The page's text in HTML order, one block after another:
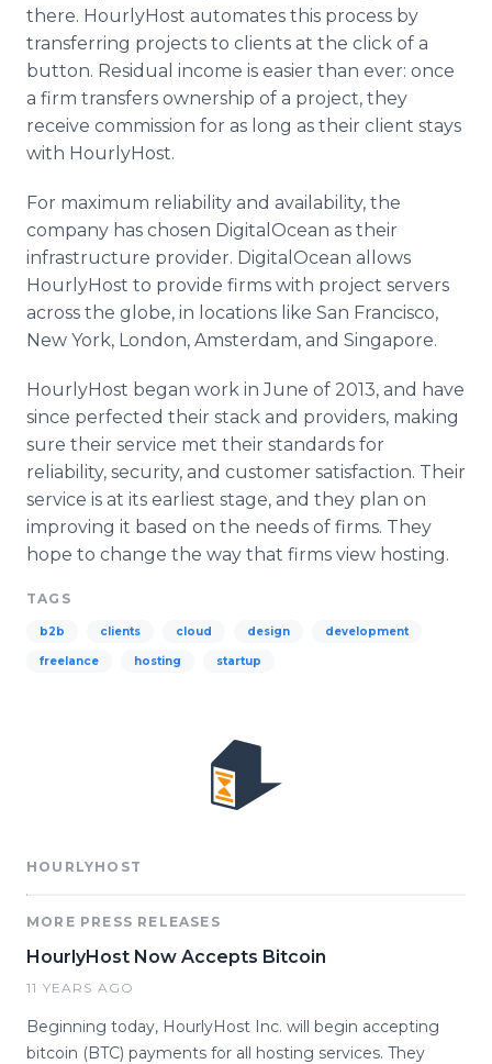
there. HourlyHost automates this process by
transferring projects to clients at the click of a
button. Residual income is easier than ever: once
a firm transfers ownership of a project, they
receive commission for as long as their client stays
with HourlyHost.
For maximum reliability and availability, the
company has chosen DigitalOcean as their
infrastructure provider. DigitalOcean allows
HourlyHost to provide firms with project servers
across the globe, in locations like San Francisco,
New York, London, Amsterdam, and Singapore.
HourlyHost began work in June of 2013, and have
since perfected their stack and providers, making
sure their service met their standards for
reliability, security, and customer satisfaction. Their
service is at its earliest stage, and they plan on
improving it based on the needs of firms. They
hope to change the way that firms view hosting.
TAGS
b2b clients cloud design development
freelance hosting startup
HOURLYHOST
MORE PRESS RELEASES
HourlyHost Now Accepts Bitcoin
11 YEARS AGO
Beginning today, HourlyHost Inc. will begin accepting
bitcoin (BTC) payments for all hosting services. They